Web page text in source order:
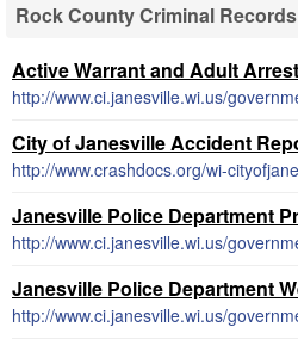
Rock County Criminal
Active Warrant and Adult
City of Janesville Accident
http://www.crashdocs.org/wi-
Janesville Police Department
Janesville Police Department